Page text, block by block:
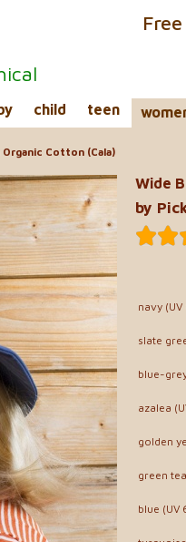
child teen
Cotton (Cala)
Wide
by
navy (UV
slate
blue-
azalea
golden
green
blue (UV